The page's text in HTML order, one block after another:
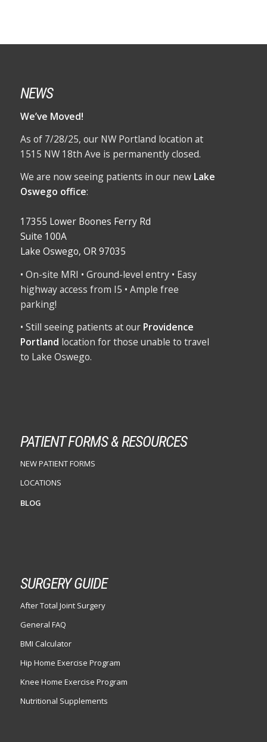
NEWS
We’ve Moved!
As of 7/28/25, our NW Portland location at
1515 NW 18th Ave is permanently closed.
We are now seeing patients in our new Lake
Oswego office:
17355 Lower Boones Ferry Rd
Suite 100A
Lake Oswego, OR 97035
• On-site MRI • Ground-level entry • Easy
highway access from I5 • Ample free
parking!
• Still seeing patients at our Providence
Portland location for those unable to travel
to Lake Oswego.
PATIENT FORMS & RESOURCES
NEW PATIENT FORMS
LOCATIONS
BLOG
SURGERY GUIDE
After Total Joint Surgery
General FAQ
BMI Calculator
Hip Home Exercise Program
Knee Home Exercise Program
Nutritional Supplements